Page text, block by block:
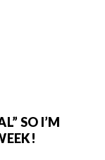
SO I’M